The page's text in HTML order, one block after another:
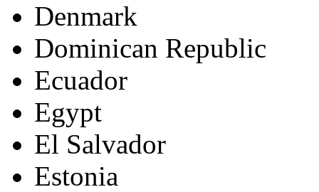
Denmark
Dominican Republic
Ecuador
Egypt
El Salvador
Estonia